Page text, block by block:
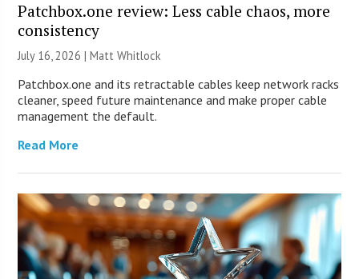
Patchbox.one review: Less cable chaos, more
consistency
July 16, 2026 |Matt Whitlock
Patchbox.one and its retractable cables keep network racks
cleaner, speed future maintenance and make proper cable
management the default.
Read More